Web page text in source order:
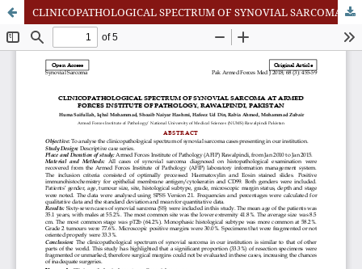
CLINICOPATHOLOGICAL SPECTRUM OF SYNOVIAL SARCOMA AT ARMED FORCES INSTITUTE OF PATHOLOGY, RAWALPINDI, PAKISTAN